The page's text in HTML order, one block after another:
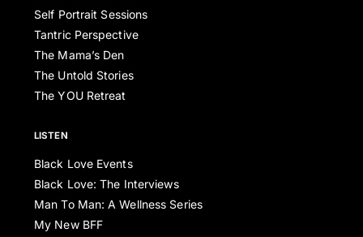
Self Portrait Sessions
Tantric Perspective
The Mama’s Den
The Untold Stories
The YOU Retreat
LISTEN
Black Love Events
Black Love: The Interviews
Man To Man: A Wellness Series
My New BFF